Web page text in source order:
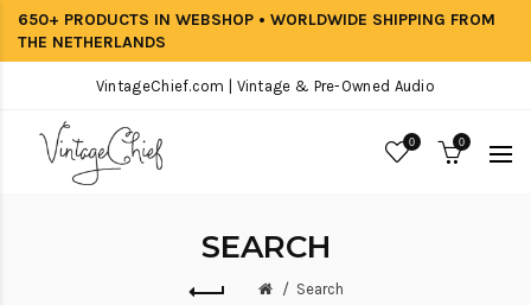
650+ PRODUCTS IN WEBSHOP • WORLDWIDE SHIPPING FROM
THE NETHERLANDS
VintageChief.com | Vintage & Pre-Owned Audio
0 0
SEARCH
Search